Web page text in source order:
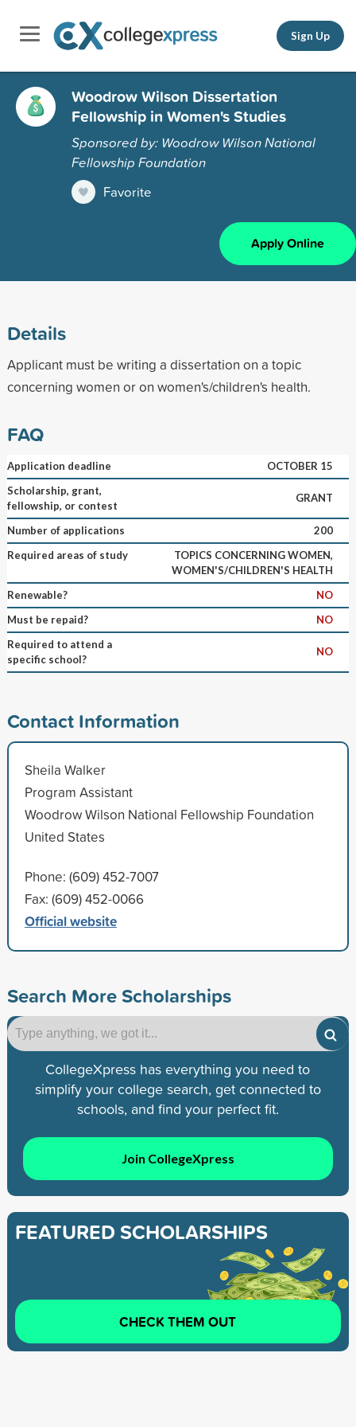
Sign Up
Woodrow Wilson Dissertation
Fellowship in Women's Studies
Sponsored by: Woodrow Wilson National
Fellowship Foundation
Favorite
Apply Online
Details
Applicant must be writing a dissertation on a topic
concerning women or on women's/children's health.
FAQ
Application deadline
OCTOBER 15
Scholarship, grant,
fellowship, or contest
GRANT
Number of applications
200
Required areas of study
TOPICS CONCERNING WOMEN,
WOMEN'S/CHILDREN'S HEALTH
Renewable?
NO
Must be repaid?
NO
Required to attend a
specific school?
NO
Contact Information
Sheila Walker
Program Assistant
Woodrow Wilson National Fellowship Foundation
United States
Phone: (609) 452-7007
Fax: (609) 452-0066
Official website
Search More Scholarships
CollegeXpress has everything you need to
simplify your college search, get connected to
schools, and find your perfect fit.
Join CollegeXpress
FEATURED SCHOLARSHIPS
CHECK THEM OUT